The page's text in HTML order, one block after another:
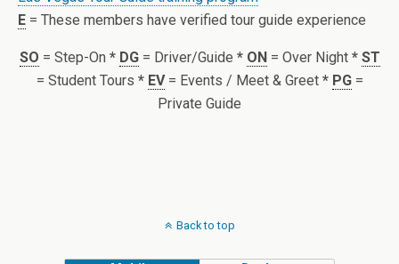
E = These members have verified tour guide experience
SO = Step-On * DG = Driver/Guide * ON = Over Night* ST
= Student Tours * EV = Events / Meet & Greet* PG =
Private Guide
Back to top